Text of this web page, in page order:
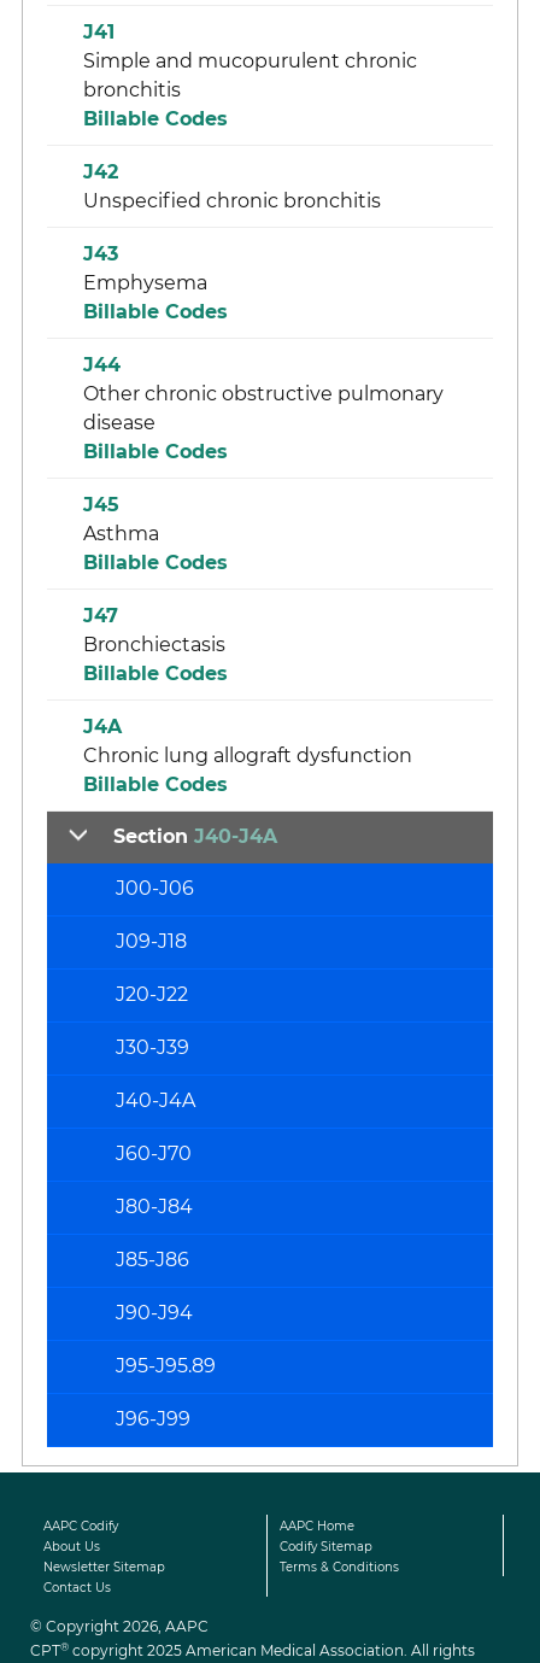
J41
Simple and mucopurulent chronic
bronchitis
Billable Codes
J42
Unspecified chronic bronchitis
J43
Emphysema
Billable Codes
J44
Other chronic obstructive pulmonary
disease
Billable Codes
J45
Asthma
Billable Codes
J47
Bronchiectasis
Billable Codes
J4A
Chronic lung allograft dysfunction
Billable Codes
SectionJ40-J4A
J00-J06
J09-J18
J20-J22
J30-J39
J40-J4A
J60-J70
J80-J84
J85-J86
J90-J94
J95-J95.89
J96-J99
AAPC Codify
AAPC Home
About Us
Codify Sitemap
Newsletter Sitemap
Terms & Conditions
Contact Us
© Copyright 2026, AAPC
CPT® copyright 2025 American Medical Association. All rights